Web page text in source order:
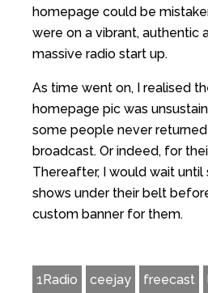
homepage could be
were on a vibrant, authentic
massive radio start up.
As time went on, I realised
homepage pic was
some people never
broadcast. Or indeed, for
Thereafter, I would wait
shows under their belt
custom banner for them.
1Radio ceejay freecast